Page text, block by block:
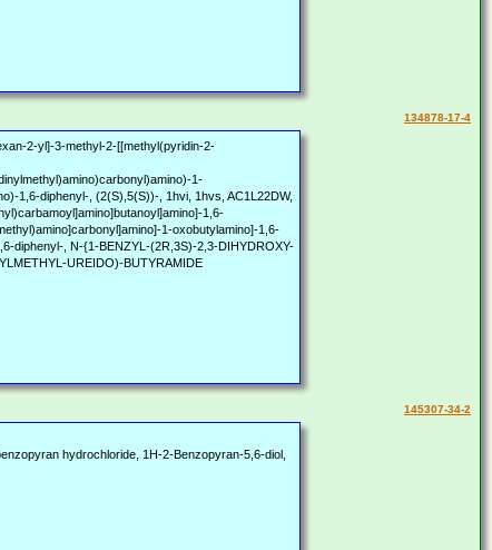
2-yl]-3-methyl-2-[[methyl(pyridin-2-
1-
1,6-diphenyl-, (2(S),5(S))-, 1hvi, 1hvs, AC1L22DW,
1,6-
1-oxobutylamino]-1,6-
diphenyl-, N-{1-BENZYL-(2R,3S)-2,3-DIHYDROXY-
UREIDO)-BUTYRAMIDE
134878-17-4
hydrochloride, 1H-2-Benzopyran-5,6-diol,
145307-34-2